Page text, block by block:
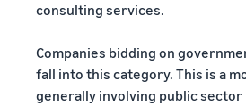
consulting services.
Companies bidding on
fall into this category. This is a
generally involving public